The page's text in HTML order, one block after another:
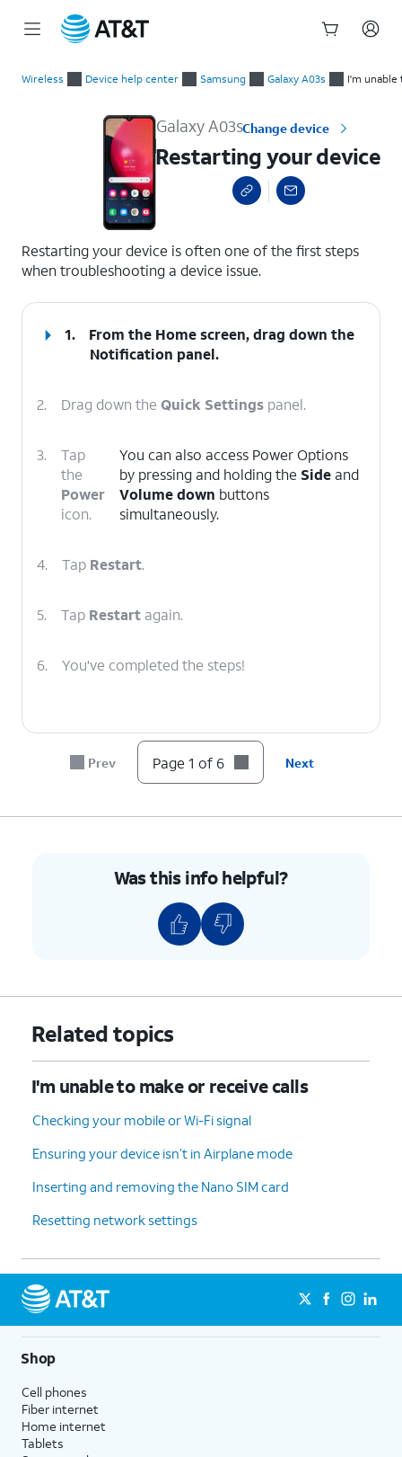
Wireless Device help center Samsung Galaxy A03s I'm unable
Galaxy A03sChange device
Restarting your device
Restarting your device is often one of the first steps
when troubleshooting a device issue.
1.
From the Home screen, drag down the
Notification panel.
2. Drag down the Quick Settings panel.
3.
Tap
the
Power
icon.
You can also access Power Options
by pressing and holding the Side and
Volume down buttons
simultaneously.
4. Tap Restart.
5. Tap Restart again.
6. You've completed the steps!
Prev Page 1 of 6 Next
Was this info helpful?
Related topics
I'm unable to make or receive calls
Checking your mobile or Wi-Fi signal
Ensuring your device isn’t in Airplane mode
Inserting and removing the Nano SIM card
Resetting network settings
Shop
Cell phones
Fiber internet
Home internet
Tablets